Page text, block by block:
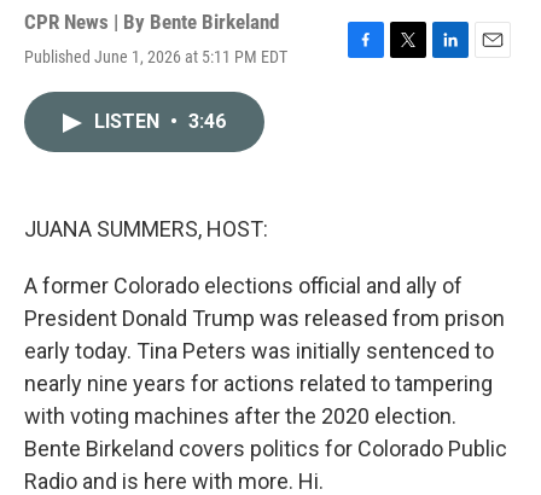
CPR News | By Bente Birkeland
Published June 1, 2026 at 5:11 PM EDT
F
T
L
E
LISTEN • 3:46
JUANA SUMMERS, HOST:
A former Colorado elections official and ally of
President Donald Trump was released from prison
early today. Tina Peters was initially sentenced to
nearly nine years for actions related to tampering
with voting machines after the 2020 election.
Bente Birkeland covers politics for Colorado Public
Radio and is here with more. Hi.